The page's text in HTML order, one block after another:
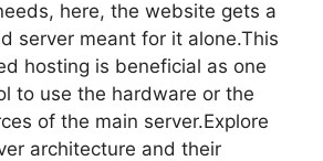
here, the website gets a
server meant for it alone.This
hosting is beneficial as one
to use the hardware or the
of the main server.Explore
architecture and their